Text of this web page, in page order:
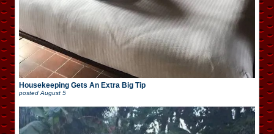
Housekeeping Gets An Extra Big Tip
posted August 5